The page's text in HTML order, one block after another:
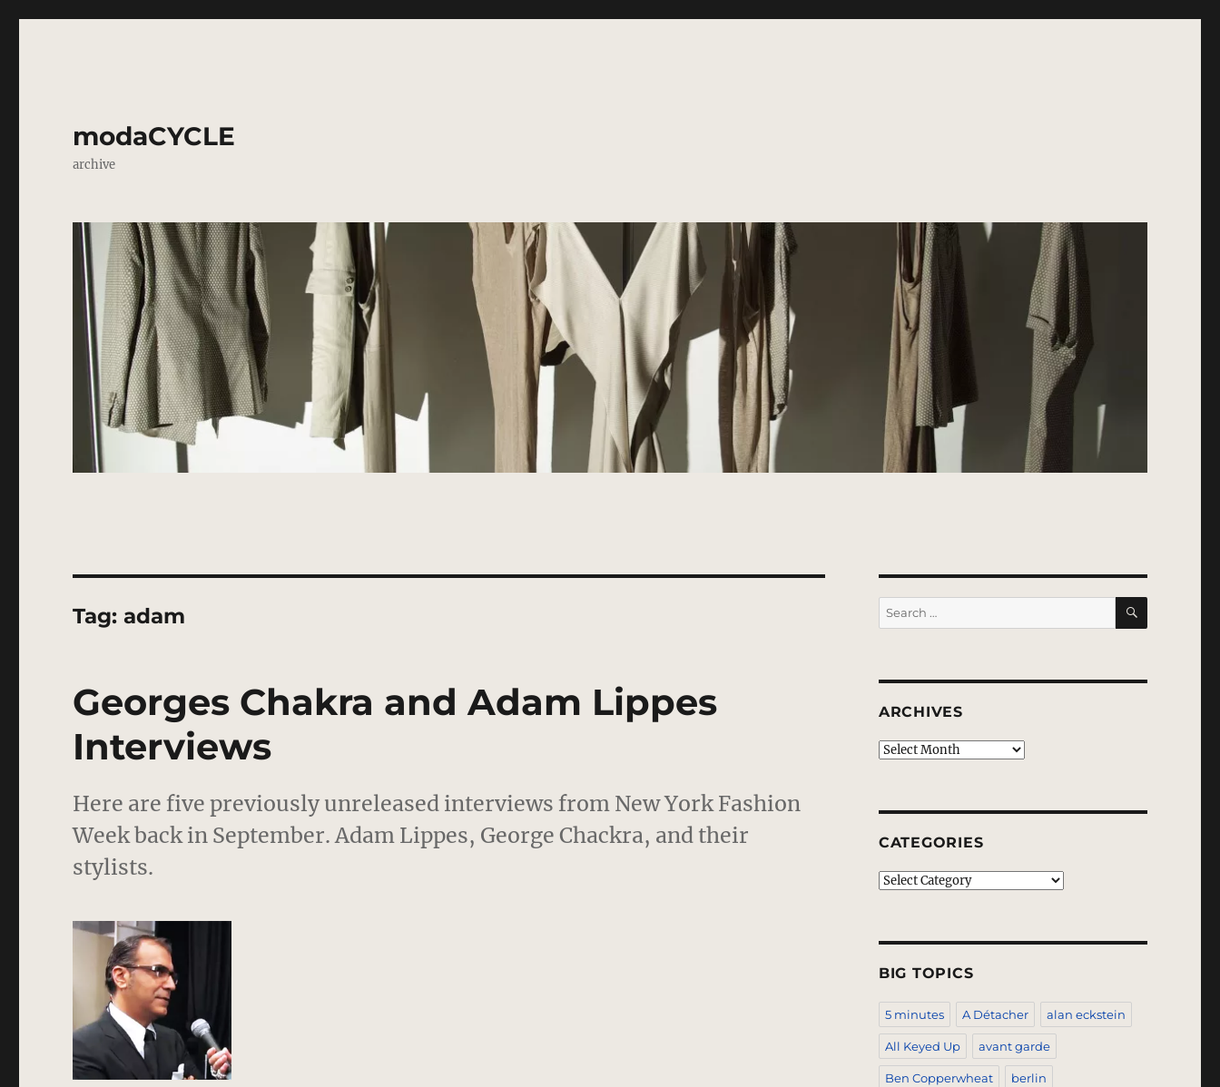
modaCYCLE
archive
Tag:adam
Georges Chakra and Adam Lippes
Interviews
Here are five previously unreleased interviews from New York Fashion
Week back in September. Adam Lippes, George Chackra, and their
stylists.
Search
for:
SEARCH
ARCHIVES
Archives
CATEGORIES
Categories
BIG TOPICS
5 minutes A Détacher alan eckstein
All Keyed Up avant garde
Ben Copperwheat berlin